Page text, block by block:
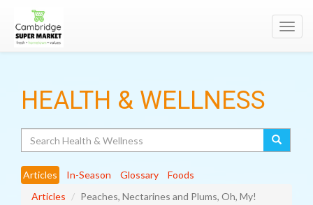
HEALTH & WELLNESS
Articles In-Season Glossary
Foods
Articles
Peaches, Nectarines and Plums, Oh, My!